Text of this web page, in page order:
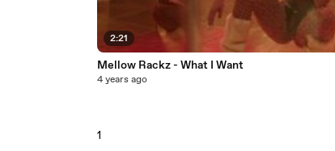
2:21
Mellow Rackz - What I Want
4 years ago
1